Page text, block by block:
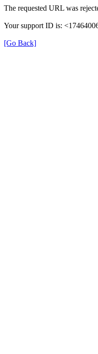
The requested URL was
Your support ID is:
[Go Back]